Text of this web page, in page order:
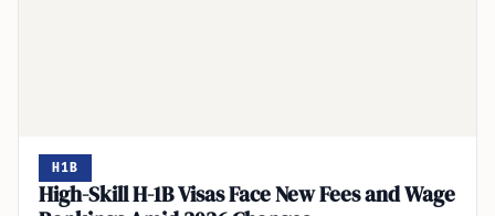
H1B
High-Skill H-1B Visas Face New Fees and Wage